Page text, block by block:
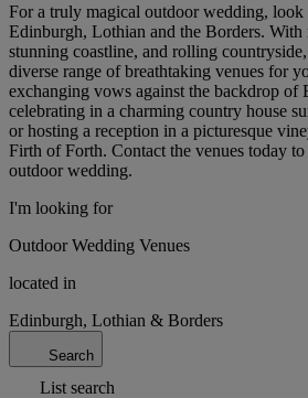
For a truly magical outdoor wedding, look
Edinburgh, Lothian and the Borders. With
stunning coastline, and rolling
diverse range of breathtaking venues for
exchanging vows against the backdrop of
celebrating in a charming country house
or hosting a reception in a picturesque
Firth of Forth. Contact the venues today
outdoor wedding.
I'm looking for
Outdoor Wedding Venues
located in
Edinburgh, Lothian & Borders
Search
List search